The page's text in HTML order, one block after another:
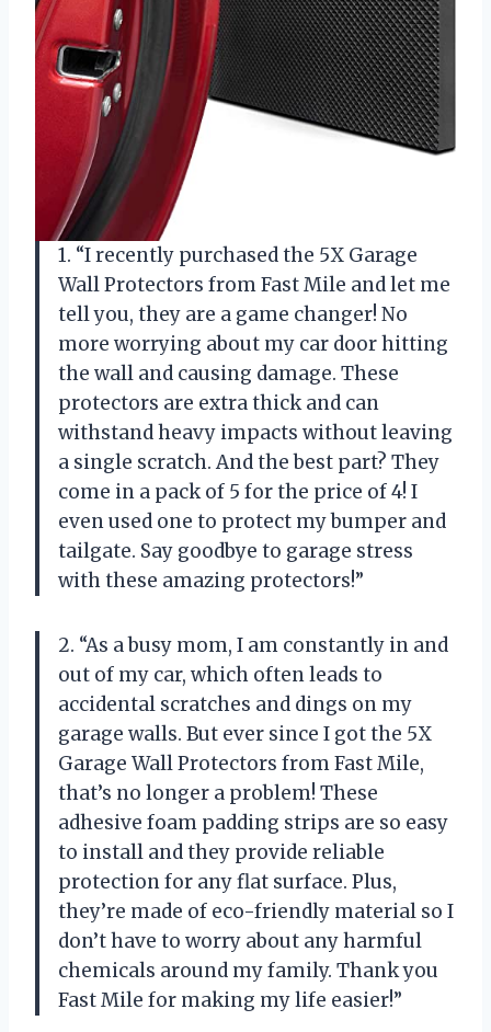
1. “I recently purchased the 5X Garage
Wall Protectors from Fast Mile and let me
tell you, they are a game changer! No
more worrying about my car door hitting
the wall and causing damage. These
protectors are extra thick and can
withstand heavy impacts without leaving
a single scratch. And the best part? They
come in a pack of 5 for the price of 4! I
even used one to protect my bumper and
tailgate. Say goodbye to garage stress
with these amazing protectors!”
2. “As a busy mom, I am constantly in and
out of my car, which often leads to
accidental scratches and dings on my
garage walls. But ever since I got the 5X
Garage Wall Protectors from Fast Mile,
that’s no longer a problem! These
adhesive foam padding strips are so easy
to install and they provide reliable
protection for any flat surface. Plus,
they’re made of eco-friendly material so I
don’t have to worry about any harmful
chemicals around my family. Thank you
Fast Mile for making my life easier!”